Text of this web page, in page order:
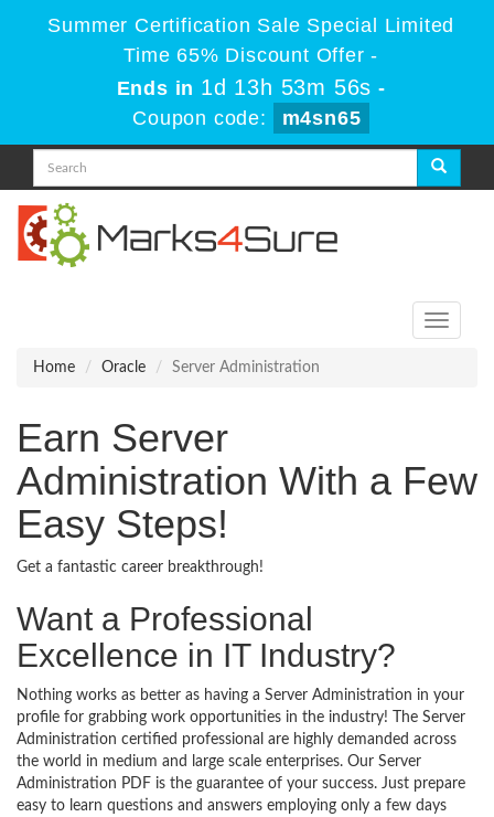
Summer Certification Sale Special Limited
Time 65% Discount Offer -
Ends in 1d 13h 53m 56s -
Coupon code:
m4sn65
Toggle
Home
Oracle Server Administration
Earn Server
Administration With a Few
Easy Steps!
Get a fantastic career breakthrough!
Want a Professional
Excellence in IT Industry?
Nothing works as better as having a Server Administration in your
profile for grabbing work opportunities in the industry! The Server
Administration certified professional are highly demanded across
the world in medium and large scale enterprises. Our Server
Administration PDF is the guarantee of your success. Just prepare
easy to learn questions and answers employing only a few days